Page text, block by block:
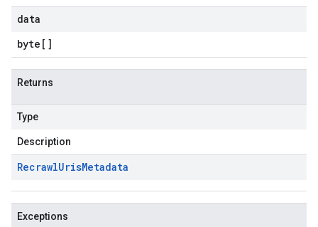
data
byte []
Returns
Type
Description
RecrawlUrisMetadata
Exceptions